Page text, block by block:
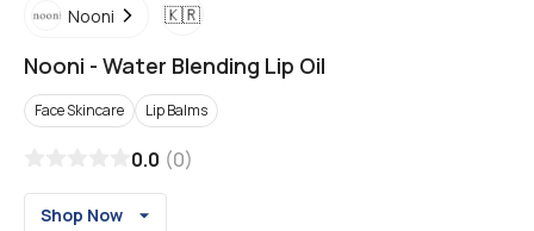
Nooni 🇰🇷
Nooni - Water Blending Lip Oil
Face Skincare Lip Balms
0.0 (0)
Shop Now